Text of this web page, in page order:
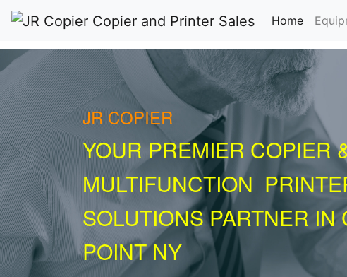
Home
JR COPIER
YOUR PREMIER COPIER
MULTIFUNCTION
SOLUTIONS PARTNER IN
POINT NY